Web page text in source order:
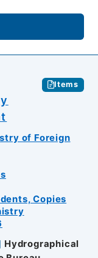
Items
of Foreign
Copies
Hydrographical